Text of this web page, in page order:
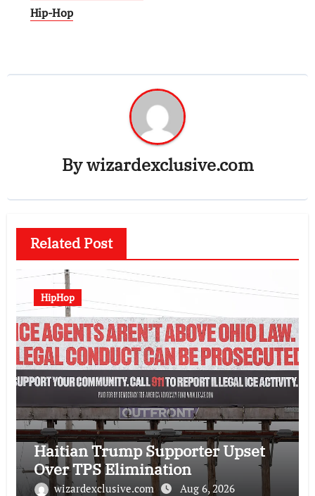
Hip-Hop
Bywizardexclusive.com
Related Post
HipHop
Haitian Trump Supporter Upset
Over TPS Elimination
wizardexclusive.com Aug 6, 2026